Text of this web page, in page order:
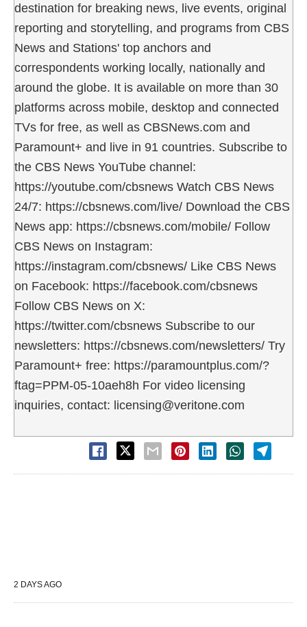
destination for breaking news, live events, original
reporting and storytelling, and programs from CBS
News and Stations' top anchors and
correspondents working locally, nationally and
around the globe. It is available on more than 30
platforms across mobile, desktop and connected
TVs for free, as well as CBSNews.com and
Paramount+ and live in 91 countries. Subscribe to
the CBS News YouTube channel:
https://youtube.com/cbsnews Watch CBS News
24/7: https://cbsnews.com/live/ Download the CBS
News app: https://cbsnews.com/mobile/ Follow
CBS News on Instagram:
https://instagram.com/cbsnews/ Like CBS News
on Facebook: https://facebook.com/cbsnews
Follow CBS News on X:
https://twitter.com/cbsnews Subscribe to our
newsletters: https://cbsnews.com/newsletters/ Try
Paramount+ free: https://paramountplus.com/?
ftag=PPM-05-10aeh8h For video licensing
inquiries, contact: licensing@veritone.com
2 DAYS AGO